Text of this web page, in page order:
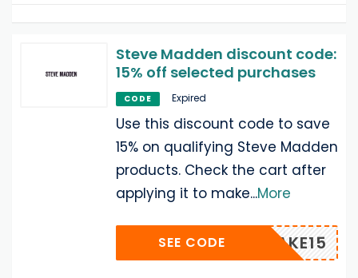
Steve Madden discount code:
15% off selected purchases
CODE Expired
Use this discount code to save
15% on qualifying Steve Madden
products. Check the cart after
applying it to make...More
TAKE15
SEE CODE